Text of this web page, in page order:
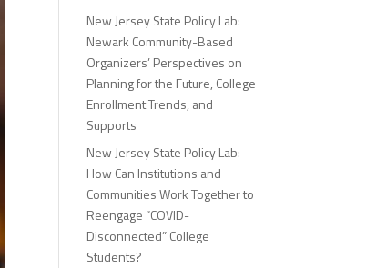
New Jersey State Policy Lab:
Newark Community-Based
Organizers’ Perspectives on
Planning for the Future, College
Enrollment Trends, and
Supports
New Jersey State Policy Lab:
How Can Institutions and
Communities Work Together to
Reengage “COVID-
Disconnected” College
Students?